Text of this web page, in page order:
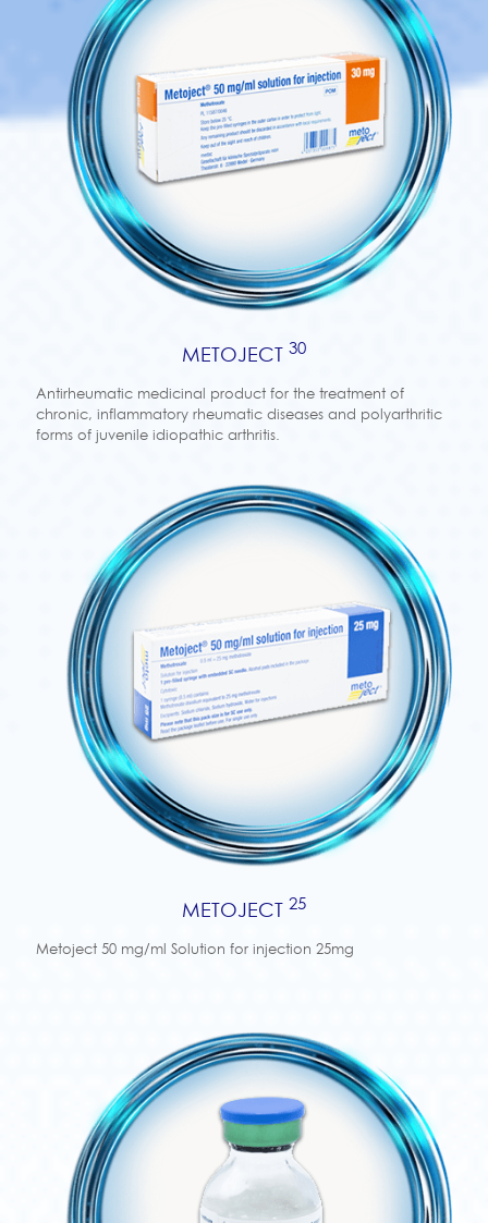
METOJECT 30
Antirheumatic medicinal product for the treatment of
chronic, inflammatory rheumatic diseases and polyarthritic
forms of juvenile idiopathic arthritis.
METOJECT 25
Metoject 50 mg/ml Solution for injection 25mg